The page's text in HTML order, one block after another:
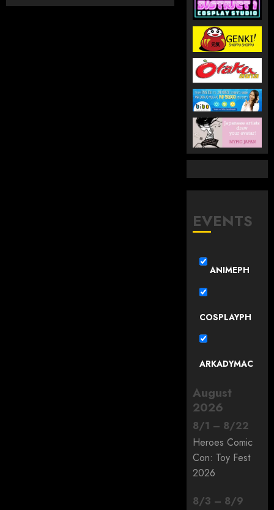
EVENTS
ANIMEPH
COSPLAYPH
ARKADYMAC
August
2026
8/1 – 8/22
Heroes Comic
Con: Toy Fest
2026
8/3 – 8/9